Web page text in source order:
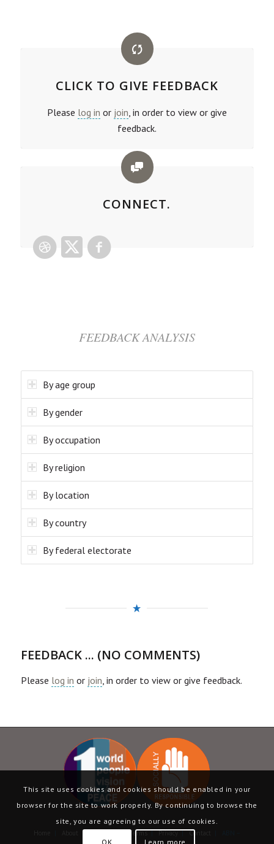
CLICK TO GIVE FEEDBACK
Please log in or join , in order to view or give
feedback.
CONNECT.
FEEDBACK ANALYSIS
By age group
By gender
By occupation
By religion
By location
By country
By federal electorate
FEEDBACK ... (NO COMMENTS)
Please log in or join , in order to view or give feedback.
| Terms|Privacy|Contact
This site uses cookies and cookies should be enabled in your
browser for the site to work properly. By continuing to browse the
site, you are agreeing to our use of cookies.
OK Learn more